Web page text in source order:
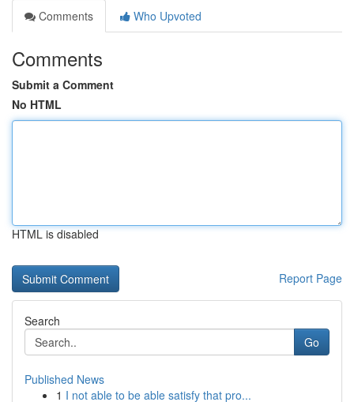
Comments
Who Upvoted
Comments
Submit a Comment
No HTML
HTML is disabled
Report Page
Search
Go
Published News
1 I not able to be able satisfy that pro...